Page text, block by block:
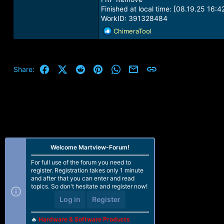
Finished at local time: [08.19.25
WorkID: 391328484
R
e
t
i
ChimeraTool
Share: FacebookX (Twitter)
Reddit PinterestWhatsApp
Email
Welcome Martview-Forum!
For full use of the forum you need to
register. Registration takes only 1 minute
and after that you can enter and read
topics. So don't hesitate and register now!
Log in Register
🔥 Hardware & Software Products